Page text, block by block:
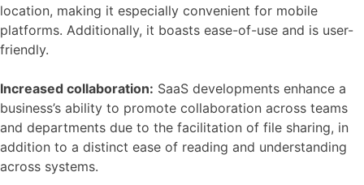
location, making it especially convenient for mobile
platforms. Additionally, it boasts ease-of-use and is user-
friendly.
Increased collaboration: SaaS developments enhance a
business’s ability to promote collaboration across teams
and departments due to the facilitation of file sharing, in
addition to a distinct ease of reading and understanding
across systems.